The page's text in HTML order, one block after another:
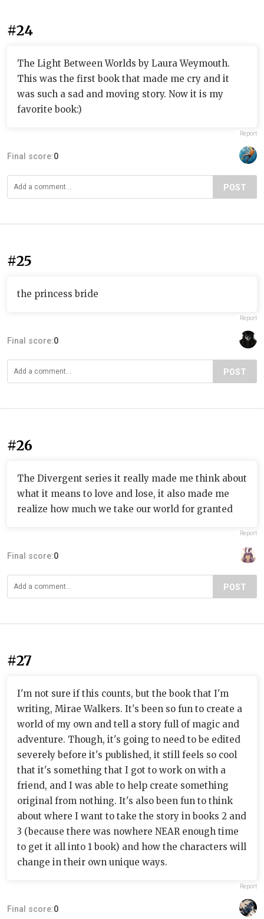
#24
The Light Between Worlds by Laura Weymouth.
This was the first book that made me cry and it
was such a sad and moving story. Now it is my
favorite book:)
Report
Final score:0
POST
#25
the princess bride
Report
Final score:0
POST
#26
The Divergent series it really made me think about
what it means to love and lose, it also made me
realize how much we take our world for granted
Report
Final score:0
POST
#27
I'm not sure if this counts, but the book that I'm
writing, Mirae Walkers. It's been so fun to create a
world of my own and tell a story full of magic and
adventure. Though, it's going to need to be edited
severely before it's published, it still feels so cool
that it's something that I got to work on with a
friend, and I was able to help create something
original from nothing. It's also been fun to think
about where I want to take the story in books 2 and
3 (because there was nowhere NEAR enough time
to get it all into 1 book) and how the characters will
change in their own unique ways.
Report
Final score:0